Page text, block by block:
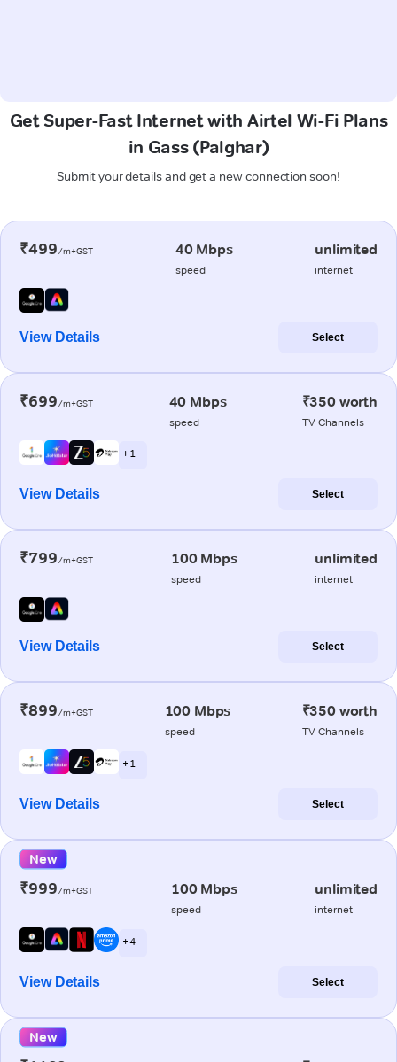
Get Super-Fast Internet with Airtel Wi-Fi Plans
in Gass (Palghar)
Submit your details and get a new connection soon!
₹499/m+GST 40 Mbps
speed
unlimited
internet
View Details Select
₹699/m+GST 40 Mbps
speed
₹350 worth
TV Channels
+ 1
View Details Select
₹799/m+GST 100 Mbps
speed
unlimited
internet
View Details Select
₹899/m+GST 100 Mbps
speed
₹350 worth
TV Channels
+ 1
View Details Select
New
₹999/m+GST 100 Mbps
speed
unlimited
internet
+ 4
View Details Select
New